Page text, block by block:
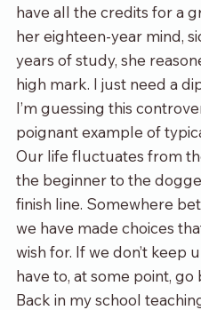
have all the credits for a
her eighteen-year mind,
years of study, she
high mark. I just need a
I’m guessing this
poignant example of
Our life fluctuates from
the beginner to the
finish line. Somewhere
we have made choices
wish for. If we don’t keep
have to, at some point, go
Back in my school